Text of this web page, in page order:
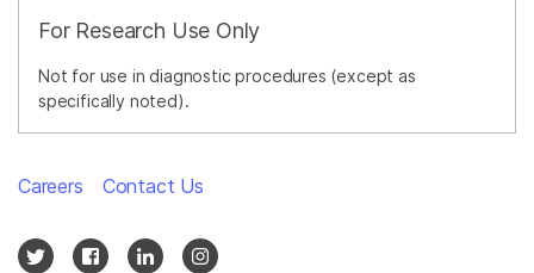
For Research Use Only
Not for use in diagnostic procedures (except as
specifically noted).
Careers Contact Us